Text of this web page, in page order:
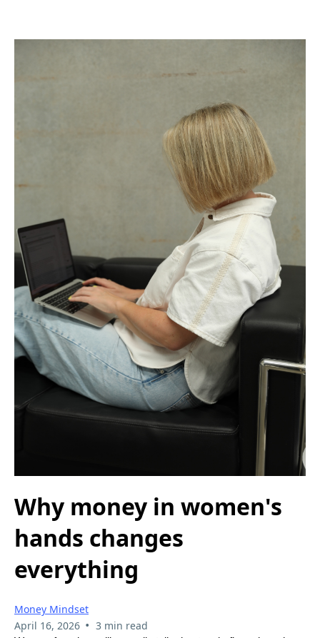
Why money in women's
hands changes
everything
Money Mindset
April 16, 2026 • 3 min read